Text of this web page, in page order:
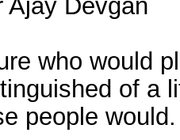
Ajay Devgan
who would
of a
people